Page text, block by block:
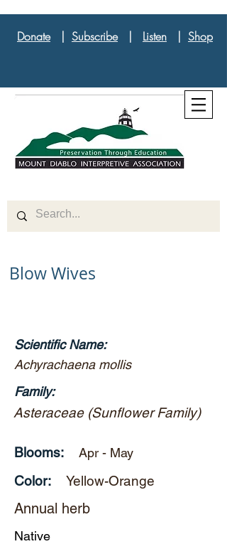
Donate| Subscribe| Listen | Shop
Blow Wives
Scientific Name:
Achyrachaena mollis
Family:
Asteraceae (Sunflower Family)
Blooms: Apr - May
Color: Yellow-Orange
Annual herb
Native